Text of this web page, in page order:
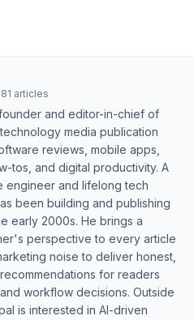
articles
and editor-in-chief of
media publication
reviews, mobile apps,
tos, and digital productivity. A
engineer and lifelong tech
been building and publishing
early 2000s. He brings a
perspective to every article
noise to deliver honest,
for readers
workflow decisions. Outside
is interested in AI-driven